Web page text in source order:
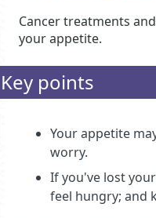
Cancer treatments
your appetite.
Key points
Your appetite
worry.
If you've lost
feel hungry; and